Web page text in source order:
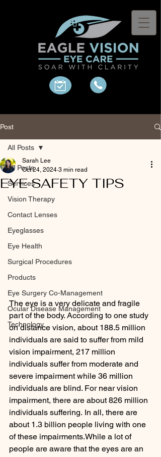
Post
All Posts
Services
Vision Therapy
Contact Lenses
Eyeglasses
Eye Health
Surgical Procedures
Products
Eye Surgery Co-Management
Ocular Disease Management
Technology
All Posts
EYE SAFETY TIPS
Sarah Lee
Oct 24, 2024 3 min read
The eye is a very delicate and fragile
part of the body. According to one study
on distance vision, about 188.5 million
individuals are said to suffer from mild
vision impairment, 217 million
individuals suffer from moderate and
severe impairment while 36 million
individuals are blind. For near vision
impairment, there are about 826 million
individuals suffering. In all, there are
about 1.3 billion people living with one
of these impairments.While a lot of
people are aware that the eyes are an